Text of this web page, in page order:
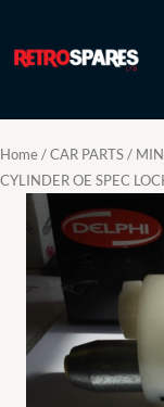
content
Home/CAR PARTS/
CYLINDER OE SPEC